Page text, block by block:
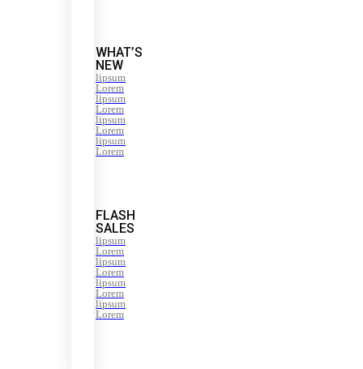
WHAT’S
NEW
lipsum
Lorem
lipsum
Lorem
lipsum
Lorem
lipsum
Lorem
FLASH
SALES
lipsum
Lorem
lipsum
Lorem
lipsum
Lorem
lipsum
Lorem